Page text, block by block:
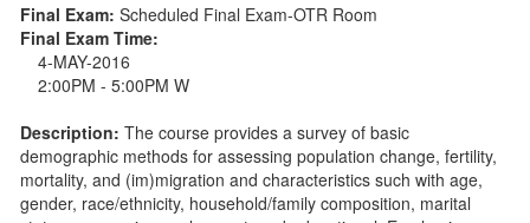
Final Exam: Scheduled Final Exam-OTR Room
Final Exam Time:
4-MAY-2016
2:00PM - 5:00PM W
Description: The course provides a survey of basic
demographic methods for assessing population change, fertility,
mortality, and (im)migration and characteristics such with age,
gender, race/ethnicity, household/family composition, marital